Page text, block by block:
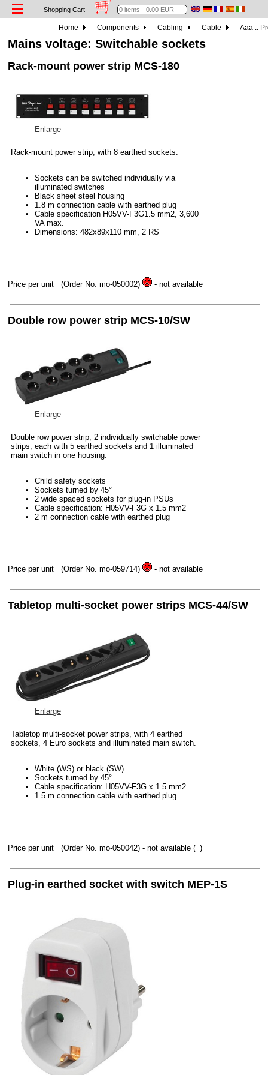
Shopping Cart
Home Components Cabling Cable Aaa ..
Mains voltage: Switchable sockets
Rack-mount power strip MCS-180
Enlarge
Rack-mount power strip, with 8 earthed sockets.
Sockets can be switched individually via
illuminated switches
Black sheet steel housing
1.8 m connection cable with earthed plug
Cable specification H05VV-F3G1.5 mm2, 3,600
VA max.
Dimensions: 482x89x110 mm, 2 RS
Price per unit (Order No. mo-050002) - not available
Double row power strip MCS-10/SW
Enlarge
Double row power strip, 2 individually switchable power
strips, each with 5 earthed sockets and 1 illuminated
main switch in one housing.
Child safety sockets
Sockets turned by 45°
2 wide spaced sockets for plug-in PSUs
Cable specification: H05VV-F3G x 1.5 mm2
2 m connection cable with earthed plug
Price per unit (Order No. mo-059714) - not available
Tabletop multi-socket power strips MCS-44/SW
Enlarge
Tabletop multi-socket power strips, with 4 earthed
sockets, 4 Euro sockets and illuminated main switch.
White (WS) or black (SW)
Sockets turned by 45°
Cable specification: H05VV-F3G x 1.5 mm2
1.5 m connection cable with earthed plug
Price per unit (Order No. mo-050042) - not available (_)
Plug-in earthed socket with switch MEP-1S